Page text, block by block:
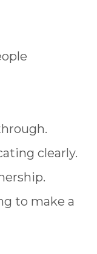
clearly.
to make a